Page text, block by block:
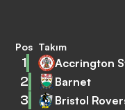
Pos Takım
1 Accrington
2 Barnet
3 Bristol